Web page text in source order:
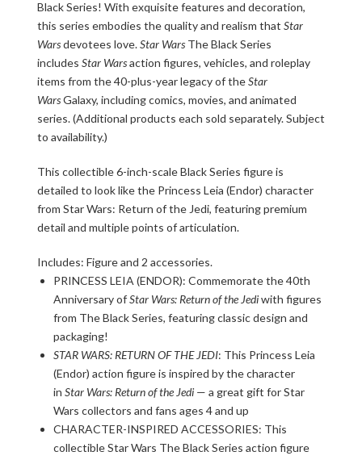
Black Series! With exquisite features and decoration,
this series embodies the quality and realism that Star
Warsdevotees love.Star Wars The Black Series
includes Star Warsaction figures, vehicles, and roleplay
items from the 40-plus-year legacy of theStar
WarsGalaxy, including comics, movies, and animated
series. (Additional products each sold separately. Subject
to availability.)
This collectible 6-inch-scale Black Series figure is
detailed to look like the Princess Leia (Endor) character
from Star Wars: Return of the Jedi, featuring premium
detail and multiple points of articulation.
Includes: Figure and 2 accessories.
PRINCESS LEIA (ENDOR): Commemorate the 40th
Anniversary ofStar Wars: Return of the Jediwith figures
from The Black Series, featuring classic design and
packaging!
STAR WARS: RETURN OF THE JEDI: This Princess Leia
(Endor) action figure is inspired by the character
in Star Wars: Return of the Jedi — a great gift for Star
Wars collectors and fans ages 4 and up
CHARACTER-INSPIRED ACCESSORIES: This
collectible Star Wars The Black Series action figure